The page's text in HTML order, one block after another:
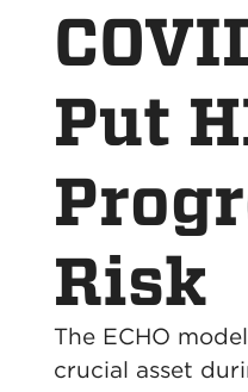
Put
Risk
The ECHO
crucial asset